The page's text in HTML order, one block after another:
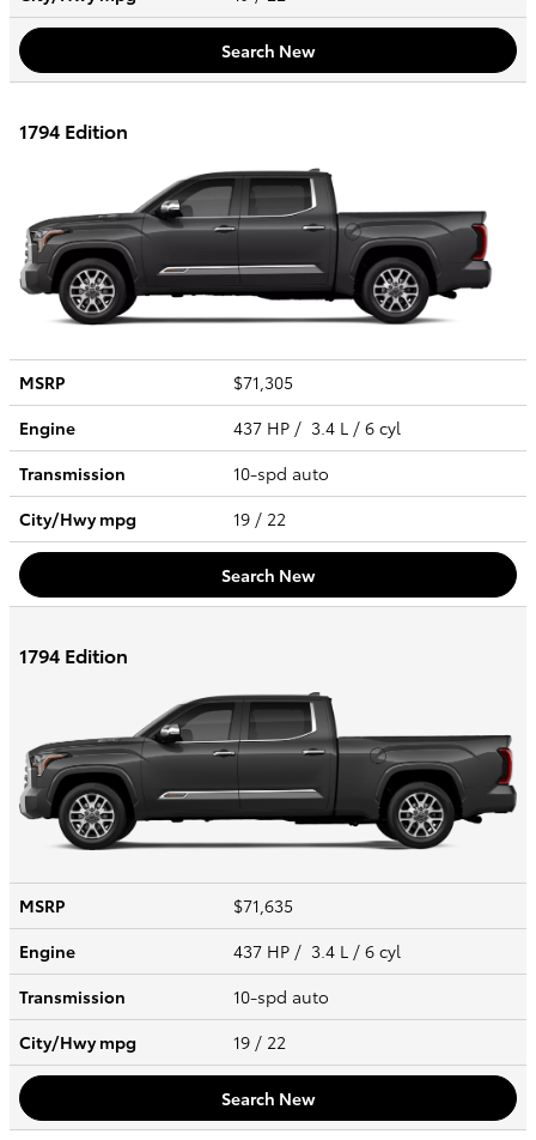
Search New
1794 Edition
MSRP
$71,305
Engine
437 HP / 3.4 L / 6 cyl
Transmission
10-spd auto
City/Hwympg 19 / 22
Search New
1794 Edition
MSRP
$71,635
Engine
437 HP / 3.4 L / 6 cyl
Transmission
10-spd auto
City/Hwympg 19 / 22
Search New